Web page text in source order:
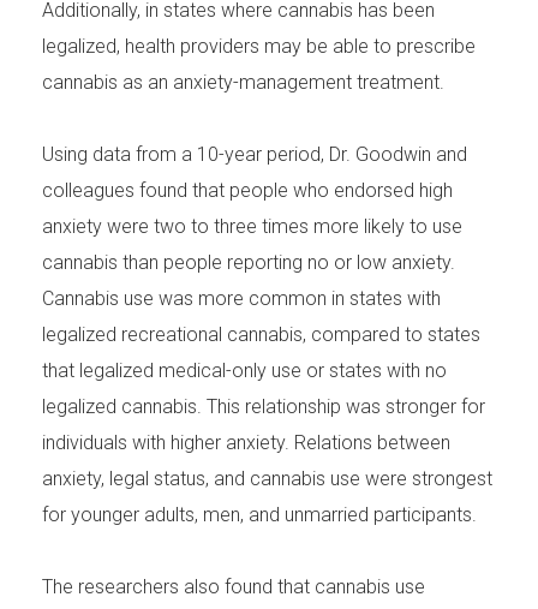
Additionally, in states where cannabis has been
legalized, health providers may be able to prescribe
cannabis as an anxiety-management treatment.
Using data from a 10-year period, Dr. Goodwin and
colleagues found that people who endorsed high
anxiety were two to three times more likely to use
cannabis than people reporting no or low anxiety.
Cannabis use was more common in states with
legalized recreational cannabis, compared to states
that legalized medical-only use or states with no
legalized cannabis. This relationship was stronger for
individuals with higher anxiety. Relations between
anxiety, legal status, and cannabis use were strongest
for younger adults, men, and unmarried participants.
The researchers also found that cannabis use